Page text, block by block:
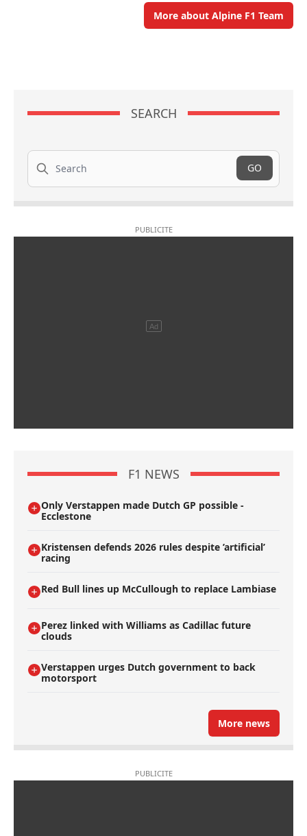
More about Alpine F1 Team
SEARCH
Search
GO
F1 NEWS
Only Verstappen made Dutch GP possible -
Ecclestone
Kristensen defends 2026 rules despite ’artificial’
racing
Red Bull lines up McCullough to replace Lambiase
Perez linked with Williams as Cadillac future
clouds
Verstappen urges Dutch government to back
motorsport
More news